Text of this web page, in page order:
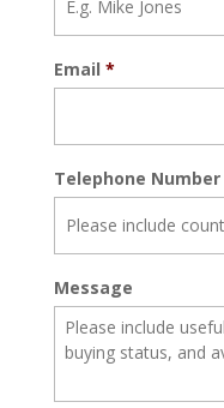
Email *
Telephone Number
Message